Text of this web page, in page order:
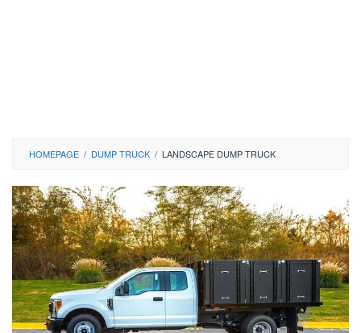
HOMEPAGE / DUMP TRUCK / LANDSCAPE DUMP TRUCK